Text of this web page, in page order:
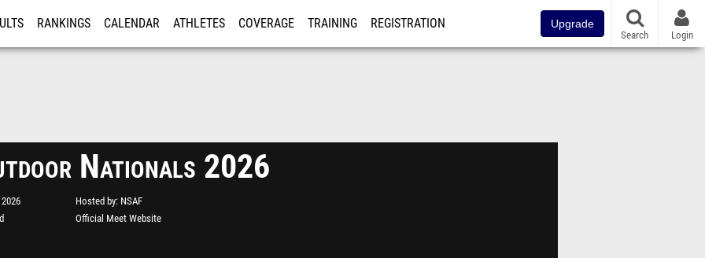
RANKINGS CALENDAR ATHLETES COVERAGE TRAINING REGISTRATION Upgrade
Search Login
Nationals 2026
2026
Hosted by NSAF
Official Meet Website